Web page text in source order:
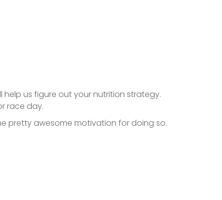
help us figure out your nutrition strategy.
race day.
pretty awesome motivation for doing so.